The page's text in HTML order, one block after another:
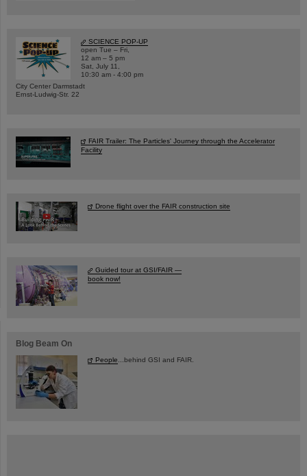
SCIENCE POP-UP
open Tue – Fri,
12 am – 5 pm
Sat, July 11,
10:30 am - 4:00 pm
City Center Darmstadt
Ernst-Ludwig-Str. 22
FAIR Trailer: The Particles' Journey through the Accelerator
Facility
Drone flight over the FAIR construction site
Guided tour at GSI/FAIR —
book now!
Blog Beam On
People...behind GSI and FAIR.